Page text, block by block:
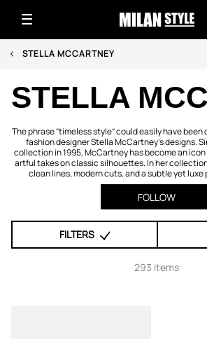
STELLA MCCARTNEY
The phrase “timeless style” could easily have
fashion designer Stella McCartney's designs.
collection in 1995, McCartney has become an
artful takes on classic silhouettes. In her
clean lines, modern cuts, and a subtle yet luxe
FOLLOW
FILTERS
293 items